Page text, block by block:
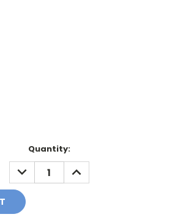
Quantity:
DECREASE
QUANTITY:
INCREASE
QUANTITY: